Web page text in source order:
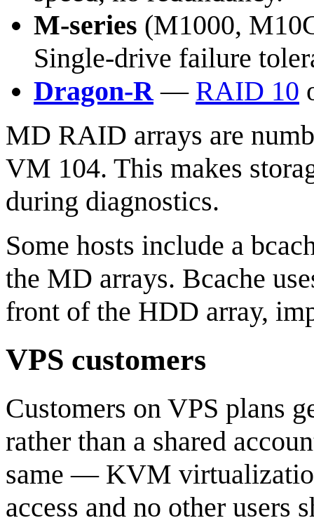
M-series (M1000,
Single-drive failure
Dragon-R— RAID 10
MD RAID arrays are
VM 104. This makes
during diagnostics.
Some hosts include a
the MD arrays. Bcache
front of the HDD array,
VPS customers
Customers on VPS plans
rather than a shared
same — KVM
access and no other users